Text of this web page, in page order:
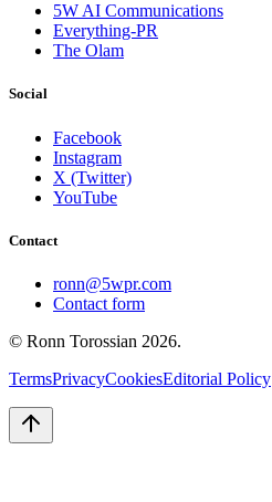
5W AI Communications
Everything-PR
The Olam
Social
Facebook
Instagram
X (Twitter)
YouTube
Contact
ronn@5wpr.com
Contact form
© Ronn Torossian 2026.
TermsPrivacyCookiesEditorial Policy